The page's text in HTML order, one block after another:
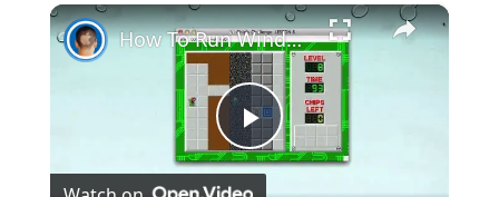
Pause Unmute Fullscreen ×
Play
How To Run Windows Apps On Your Mac With Wine